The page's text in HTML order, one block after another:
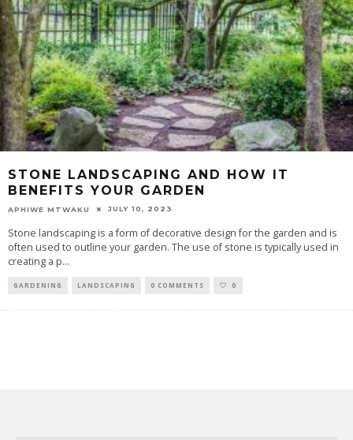
STONE LANDSCAPING AND HOW IT
BENEFITS YOUR GARDEN
APHIWE MTWAKU JULY 10, 2023
Stone landscaping is a form of decorative design for the garden and is
often used to outline your garden. The use of stone is typically used in
creating a p...
GARDENING LANDSCAPING 0 COMMENTS 0